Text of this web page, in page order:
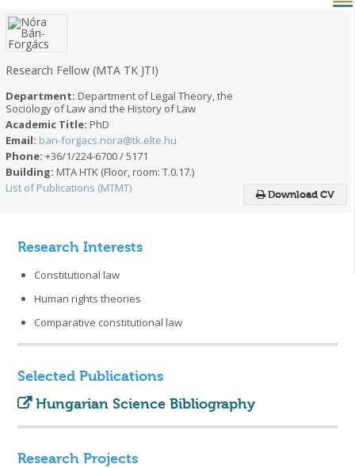
Download CV
Research Fellow (MTA TK JTI)
Department: Department of Legal Theory, the
Sociology of Law and the History of Law
Academic Title: PhD
Email: ban-forgacs.nora@tk.elte.hu
Phone: +36/1/224-6700 / 5171
Building: MTA HTK (Floor, room: T.0.17.)
List of Publications (MTMT)
Research Interests
Constitutional law
Human rights theories
Comparative constitutional law
Selected Publications
Hungarian Science Bibliography
Research Projects